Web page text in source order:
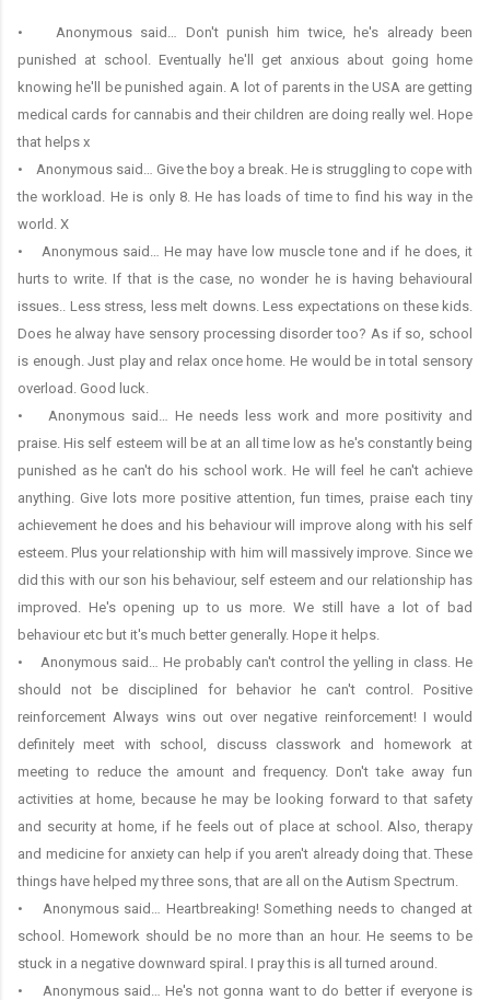
• Anonymous said… Don't punish him twice, he's already been
punished at school. Eventually he'll get anxious about going home
knowing he'll be punished again. A lot of parents in the USA are getting
medical cards for cannabis and their children are doing really wel. Hope
that helps x
• Anonymous said… Give the boy a break. He is struggling to cope with
the workload. He is only 8. He has loads of time to find his way in the
world. X
• Anonymous said… He may have low muscle tone and if he does, it
hurts to write. If that is the case, no wonder he is having behavioural
issues.. Less stress, less melt downs. Less expectations on these kids.
Does he alway have sensory processing disorder too? As if so, school
is enough. Just play and relax once home. He would be in total sensory
overload. Good luck.
• Anonymous said… He needs less work and more positivity and
praise. His self esteem will be at an all time low as he's constantly being
punished as he can't do his school work. He will feel he can't achieve
anything. Give lots more positive attention, fun times, praise each tiny
achievement he does and his behaviour will improve along with his self
esteem. Plus your relationship with him will massively improve. Since we
did this with our son his behaviour, self esteem and our relationship has
improved. He's opening up to us more. We still have a lot of bad
behaviour etc but it's much better generally. Hope it helps.
• Anonymous said… He probably can't control the yelling in class. He
should not be disciplined for behavior he can't control. Positive
reinforcement Always wins out over negative reinforcement! I would
definitely meet with school, discuss classwork and homework at
meeting to reduce the amount and frequency. Don't take away fun
activities at home, because he may be looking forward to that safety
and security at home, if he feels out of place at school. Also, therapy
and medicine for anxiety can help if you aren't already doing that. These
things have helped my three sons, that are all on the Autism Spectrum.
• Anonymous said… Heartbreaking! Something needs to changed at
school. Homework should be no more than an hour. He seems to be
stuck in a negative downward spiral. I pray this is all turned around.
• Anonymous said… He's not gonna want to do better if everyone is